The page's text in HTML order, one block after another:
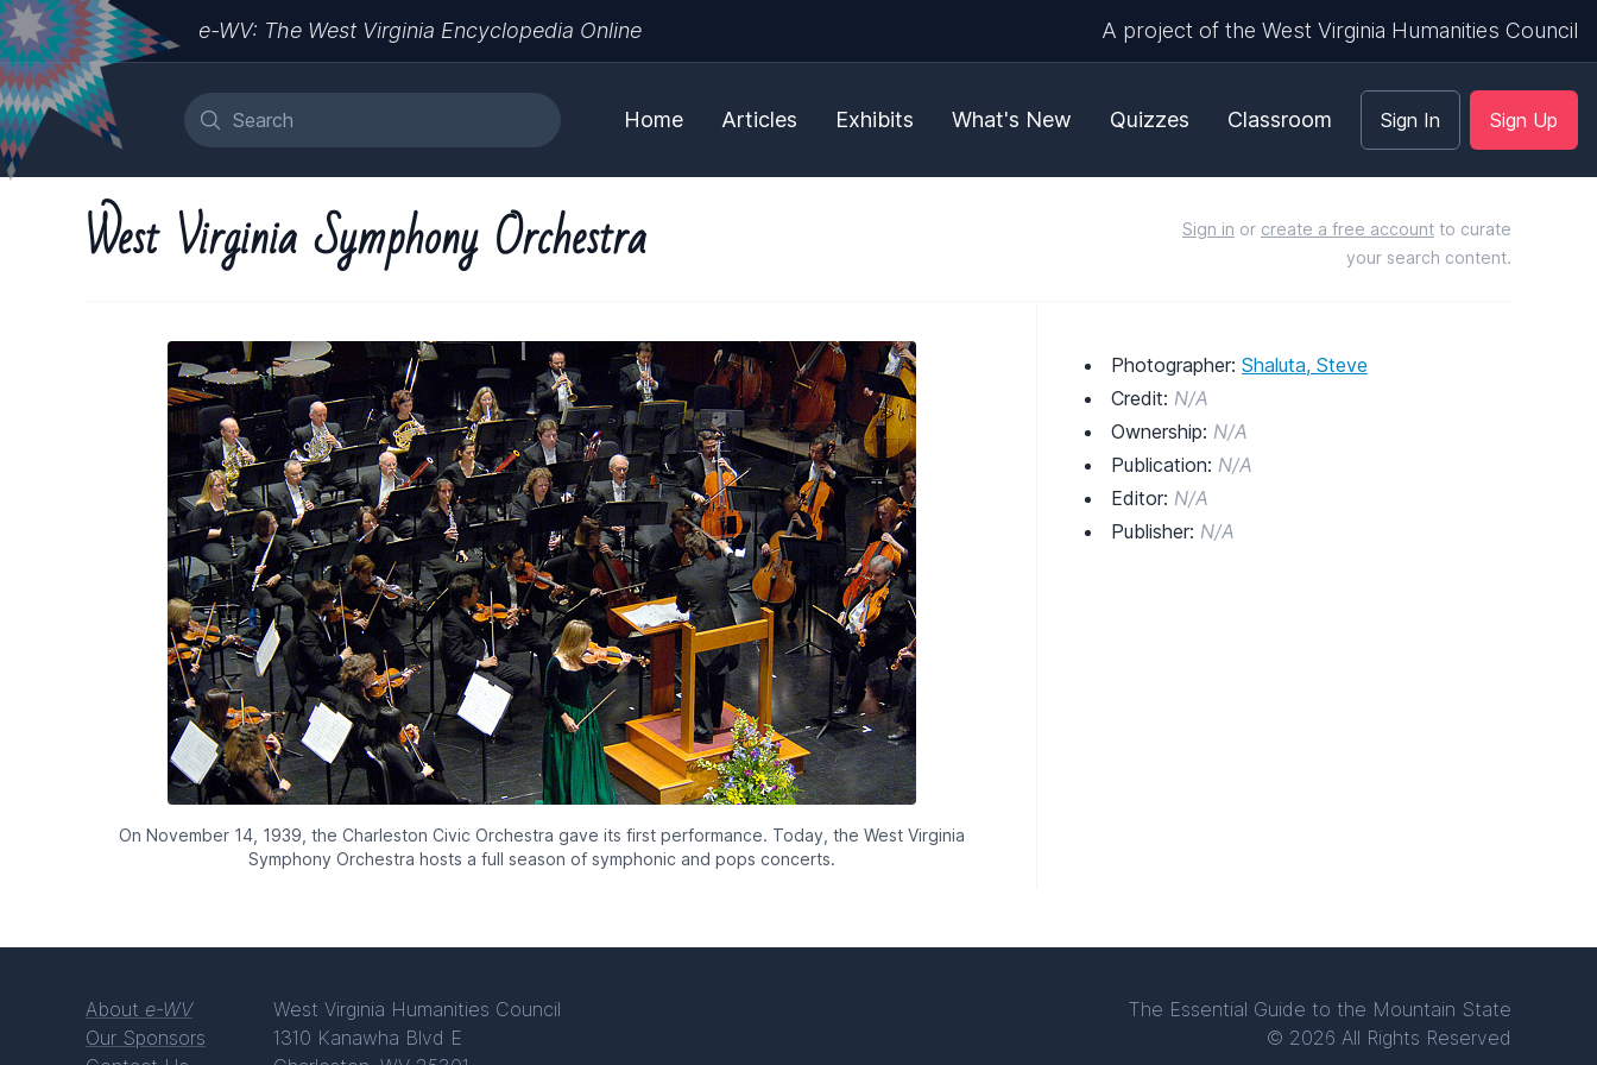
e-WV: The West Virginia Encyclopedia Online A project of the West Virginia Humanities Council
Home Articles Exhibits What's New Quizzes Classroom Sign In Sign Up
West Virginia Symphony Orchestra Sign in or create a free account to curate
your search content.
On November 14, 1939, the Charleston Civic Orchestra gave its first performance. Today, the West Virginia
Symphony Orchestra hosts a full season of symphonic and pops concerts.
Photographer: Shaluta, Steve
Credit: N/A
Ownership: N/A
Publication: N/A
Editor: N/A
Publisher: N/A
About e-WV
Our Sponsors
West Virginia Humanities Council
1310 Kanawha Blvd E
The Essential Guide to the Mountain State
© 2026 All Rights Reserved